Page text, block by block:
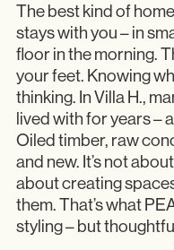
The best kind of
stays with you – in
floor in the morning.
your feet. Knowing
thinking. In Villa H.,
lived with for years –
Oiled timber, raw
and new. It’s not
about creating
them. That’s what
styling – but